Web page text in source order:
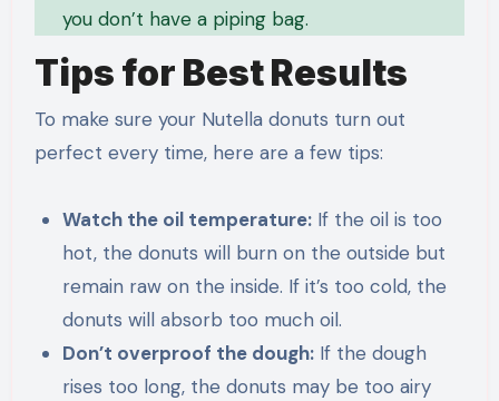
you don’t have a piping bag.
Tips for Best Results
To make sure your Nutella donuts turn out
perfect every time, here are a few tips:
Watch the oil temperature: If the oil is too
hot, the donuts will burn on the outside but
remain raw on the inside. If it’s too cold, the
donuts will absorb too much oil.
Don’t overproof the dough: If the dough
rises too long, the donuts may be too airy